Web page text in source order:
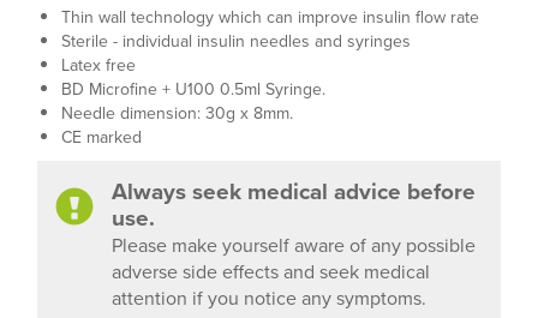
Thin wall technology which can improve insulin flow rate
Sterile - individual insulin needles and syringes
Latex free
BD Microfine + U100 0.5ml Syringe.
Needle dimension: 30g x 8mm.
CE marked
Always seek medical advice before
use.
Please make yourself aware of any possible
adverse side effects and seek medical
attention if you notice any symptoms.